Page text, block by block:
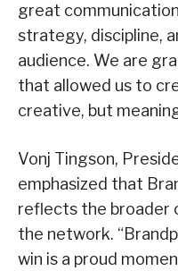
great
strategy, discipline,
audience. We are
that allowed us to
creative, but
Vonj Tingson,
emphasized that
reflects the broader
the network.
win is a proud